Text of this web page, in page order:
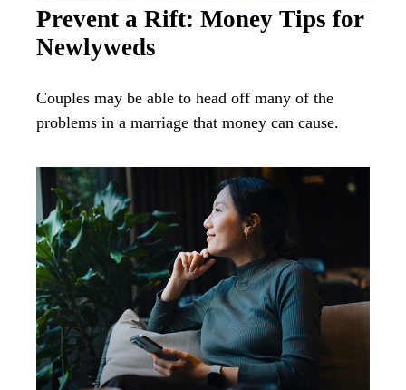
Prevent a Rift: Money Tips for
Newlyweds
Couples may be able to head off many of the
problems in a marriage that money can cause.